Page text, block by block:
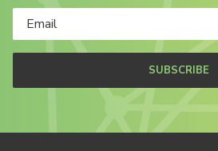
SUBSCRIBE